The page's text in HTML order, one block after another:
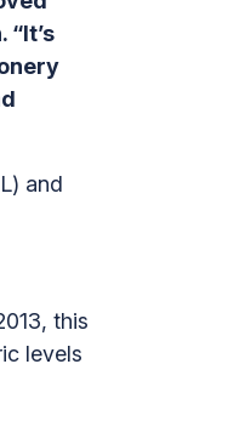
and
this
levels